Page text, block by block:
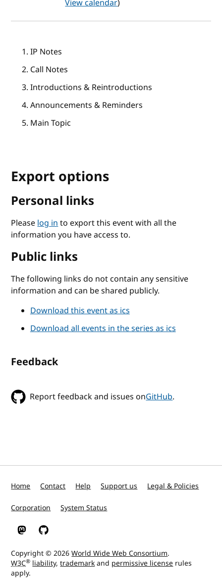
View calendar)
IP Notes
Call Notes
Introductions & Reintroductions
Announcements & Reminders
Main Topic
Export options
Personal links
Pleaselog into export this event with all the
information you have access to.
Public links
The following links do not contain any sensitive
information and can be shared publicly.
Download this event as ics
Download all events in the series as ics
Feedback
Report feedback and issues onGitHub.
Home Contact Help Support us Legal & Policies
Corporation System Status
W3C on Mastodon
W3C on GitHub
Copyright © 2026World Wide Web Consortium.
W3C® liability,trademarkand permissive license rules
apply.